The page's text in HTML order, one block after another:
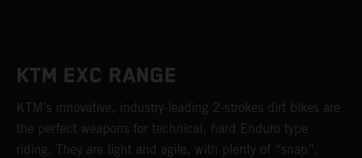
KTM EXC RANGE
KTM’s innovative, industry-leading 2-strokes dirt bikes are
the perfect weapons for technical, hard Enduro type
riding. They are light and agile, with plenty of “snap”.